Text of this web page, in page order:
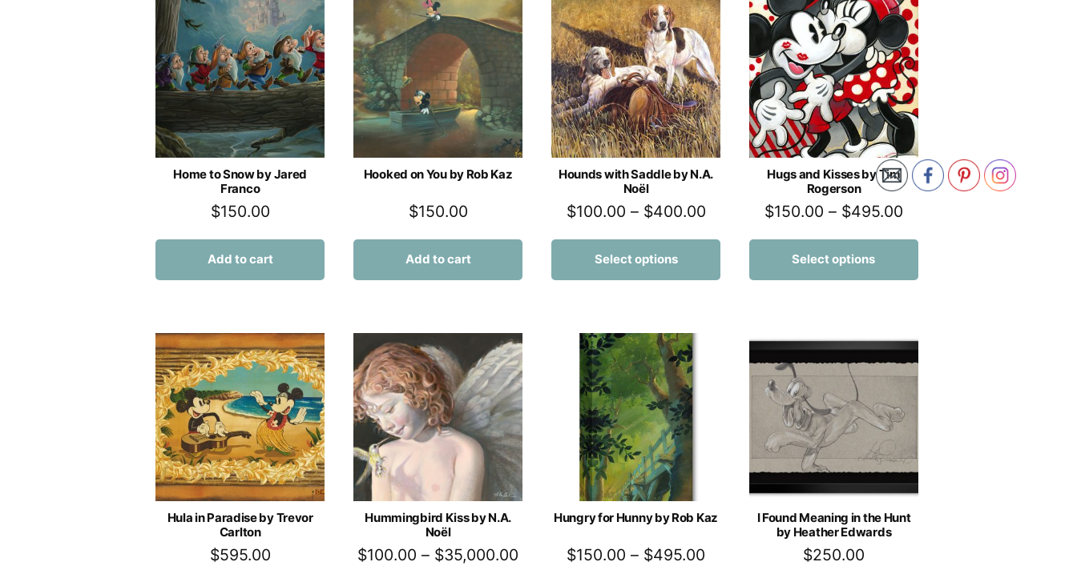
Home to Snow by Jared
Franco
$150.00
Add to cart
Hooked on You by Rob Kaz
$150.00
Add to cart
Hounds with Saddle by N.A.
Noël
$100.00 – $400.00
Select options
Hugs and Kisses by Tim
Rogerson
$150.00 – $495.00
Select options
Hula in Paradise by Trevor
Carlton
$595.00
Hummingbird Kiss by N.A.
Noël
$100.00 – $35,000.00
Hungry for Hunny by Rob Kaz
$150.00 – $495.00
I Found Meaning in the Hunt
by Heather Edwards
$250.00